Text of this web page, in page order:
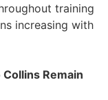
training
increasing with
Remain